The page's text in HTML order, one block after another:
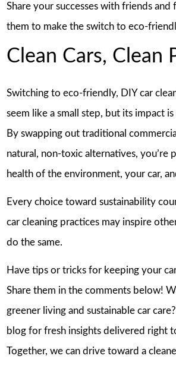
Share your successes with friends and
them to make the switch to eco-
Clean Cars, Clean
Switching to eco-friendly, DIY car
seem like a small step, but its impact
By swapping out traditional
natural, non-toxic alternatives, you’re
health of the environment, your car,
Every choice toward sustainability
car cleaning practices may inspire
do the same.
Have tips or tricks for keeping your
Share them in the comments below!
greener living and sustainable car
blog for fresh insights delivered right
Together, we can drive toward a